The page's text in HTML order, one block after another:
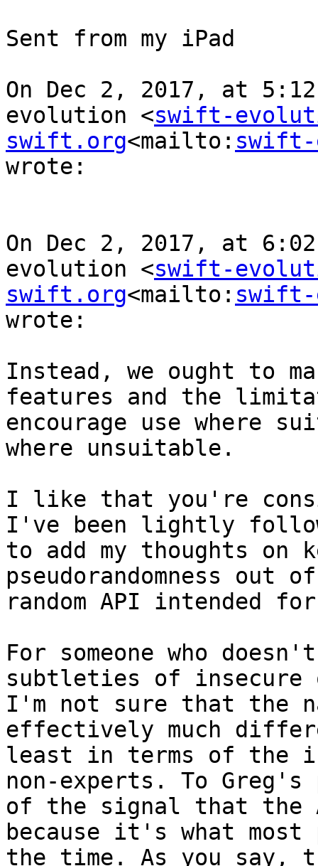
Sent from my iPad
On Dec 2, 2017, at
evolution <swift-
swift.org<mailto:
wrote:
On Dec 2, 2017, at
evolution <swift-
swift.org<mailto:
wrote:
Instead, we ought to
features and the
encourage use where
where unsuitable.
I like that you're
I've been lightly
to add my thoughts on
pseudorandomness
random API intended
For someone who
subtleties of insecure
I'm not sure that the
effectively much
least in terms of the
non-experts. To
of the signal that the
because it's what most
the time. As you say,